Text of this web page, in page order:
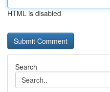
HTML is disabled
Search